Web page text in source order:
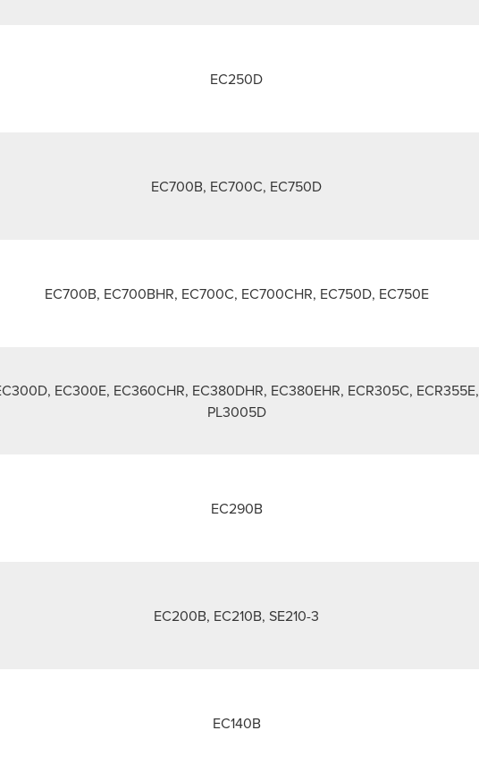
EC250D
EC700B, EC700C, EC750D
EC700B, EC700BHR, EC700C, EC700CHR, EC750D, EC750E
EC300E, EC360CHR, EC380DHR, EC380EHR, ECR305C, ECR355E,
PL3005D
EC290B
EC200B, EC210B, SE210-3
EC140B